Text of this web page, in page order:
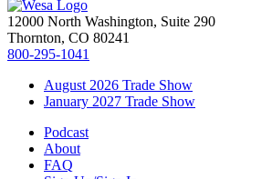
12000 North Washington, Suite 290
Thornton, CO 80241
800-295-1041
August 2026 Trade Show
January 2027 Trade Show
Podcast
About
FAQ